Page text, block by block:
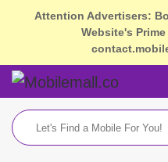
Attention Advertisers:
Website's